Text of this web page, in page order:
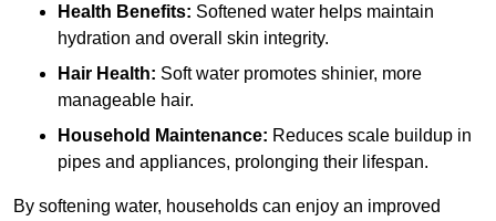
Health Benefits: Softened water helps maintain
hydration and overall skin integrity.
Hair Health: Soft water promotes shinier, more
manageable hair.
Household Maintenance: Reduces scale buildup in
pipes and appliances, prolonging their lifespan.
By softening water, households can enjoy an improved